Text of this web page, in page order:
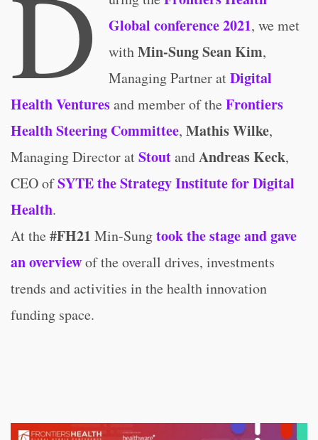
D
Global conference 2021, we met
withMin-Sung Sean Kim,
Managing Partner atDigital
Health Venturesand member of the Frontiers
Health Steering Committee, Mathis Wilke,
Managing Director atStoutandAndreas Keck,
CEO ofSYTE the Strategy Institute for Digital
Health.
At the #FH21 Min-Sungtook the stage and gave
an overviewof the overall drives, investments
trends and activities in the health innovation
funding space.